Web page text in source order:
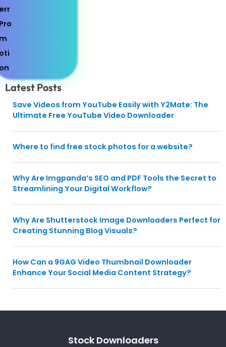
Latest Posts
Save Videos from YouTube Easily with Y2Mate: The
Ultimate Free YouTube Video Downloader
Where to find free stock photos for a website?
Why Are Imgpanda’s SEO and PDF Tools the Secret to
Streamlining Your Digital Workflow?
Why Are Shutterstock Image Downloaders Perfect for
Creating Stunning Blog Visuals?
How Can a 9GAG Video Thumbnail Downloader
Enhance Your Social Media Content Strategy?
Stock Downloaders